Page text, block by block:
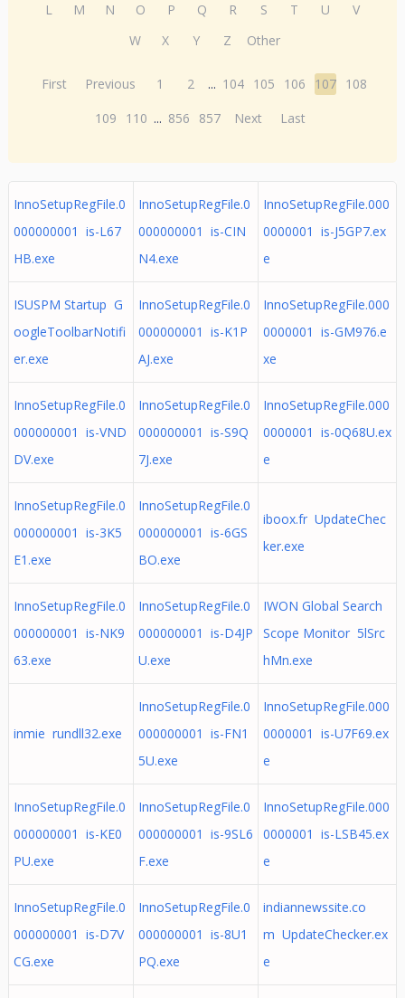
L
M N O P Q R S T U
V
W
X Y Z Other
First Previous 1 2 ... 104 105 106 107 108
109
110 ... 856 857 Next Last
InnoSetupRegFile.0
000000001 is-L67
HB.exe
InnoSetupRegFile.0
000000001 is-CIN
N4.exe
InnoSetupRegFile.000
0000001 is-J5GP7.ex
e
ISUSPM Startup G
oogleToolbarNotifi
er.exe
InnoSetupRegFile.0
000000001 is-K1P
AJ.exe
InnoSetupRegFile.000
0000001 is-GM976.e
xe
InnoSetupRegFile.0
000000001 is-VND
DV.exe
InnoSetupRegFile.0
000000001 is-S9Q
7J.exe
InnoSetupRegFile.000
0000001 is-0Q68U.ex
e
InnoSetupRegFile.0
000000001 is-3K5
E1.exe
InnoSetupRegFile.0
000000001 is-6GS
BO.exe
iboox.fr UpdateChec
ker.exe
InnoSetupRegFile.0
000000001 is-NK9
63.exe
InnoSetupRegFile.0
000000001 is-D4JP
U.exe
IWON Global Search
Scope Monitor 5lSrc
hMn.exe
inmie rundll32.exe
InnoSetupRegFile.0
000000001 is-FN1
5U.exe
InnoSetupRegFile.000
0000001 is-U7F69.ex
e
InnoSetupRegFile.0
000000001 is-KE0
PU.exe
InnoSetupRegFile.0
000000001 is-9SL6
F.exe
InnoSetupRegFile.000
0000001 is-LSB45.ex
e
InnoSetupRegFile.0
000000001 is-D7V
CG.exe
InnoSetupRegFile.0
000000001 is-8U1
PQ.exe
indiannewssite.co
m UpdateChecker.ex
e